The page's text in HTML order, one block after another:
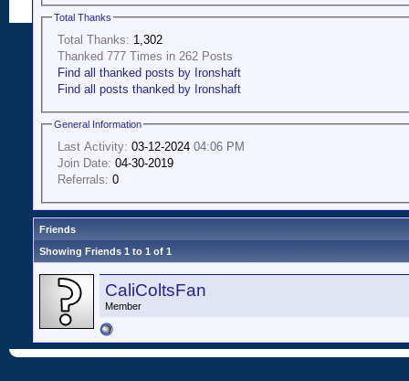
Total Thanks
Total Thanks: 1,302
Thanked 777 Times in 262 Posts
Find all thanked posts by Ironshaft
Find all posts thanked by Ironshaft
General Information
Last Activity: 03-12-2024 04:06 PM
Join Date: 04-30-2019
Referrals: 0
Friends
Showing Friends 1 to 1 of 1
CaliColtsFan
Member